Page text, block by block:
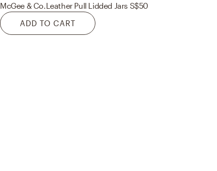
McGee & Co.Leather Pull Lidded Jars S$50
ADD TO CART